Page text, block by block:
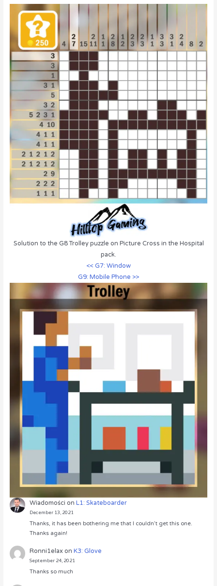
Solution to the G8 Trolley puzzle on Picture Cross in the Hospital
pack.
<< G7: Window
G9: Mobile Phone >>
Wiadomości onL1: Skateboarder
December 13, 2021
Thanks, it has been bothering me that I couldn’t get this one.
Thanks again!
Ronni1elaxonK3: Glove
September 24, 2021
Thanks so much